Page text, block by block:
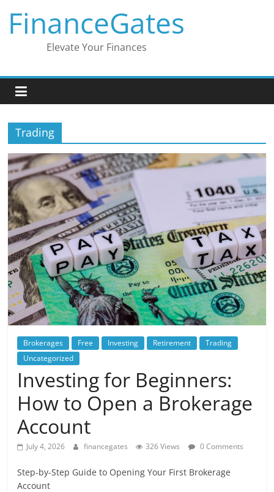
content
FinanceGates
Elevate Your Finances
Trading
Brokerages Free Investing Retirement
Trading
Uncategorized
Investing for Beginners:
How to Open a Brokerage
Account
July 4, 2026 financegates 326 Views 0 Comments
Step-by-Step Guide to Opening Your First Brokerage
Account